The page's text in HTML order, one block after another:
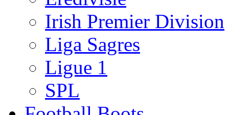
Irish Premier Division
Liga Sagres
Ligue 1
SPL